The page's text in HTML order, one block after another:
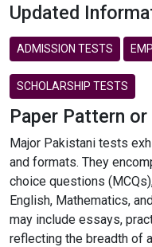
Updated
ADMISSION TESTS
SCHOLARSHIP TESTS
Paper Pattern
Major Pakistani tests
and formats. They
choice questions
English, Mathematics,
may include essays,
reflecting the breadth of